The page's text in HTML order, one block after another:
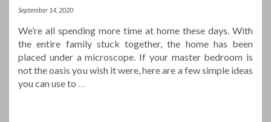
September 14, 2020
We’re all spending more time at home these days. With
the entire family stuck together, the home has been
placed under a microscope. If your master bedroom is
not the oasis you wish it were, here are a few simple ideas
you can use to …